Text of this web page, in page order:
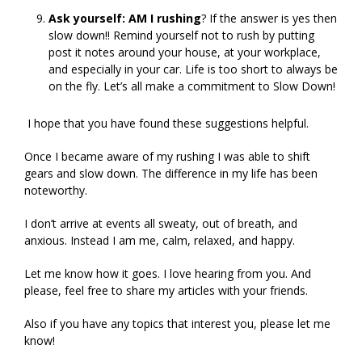
Ask yourself: AM I rushing? If the answer is yes then
slow down!! Remind yourself not to rush by putting
post it notes around your house, at your workplace,
and especially in your car. Life is too short to always be
on the fly. Let’s all make a commitment to Slow Down!
I hope that you have found these suggestions helpful.
Once I became aware of my rushing I was able to shift
gears and slow down. The difference in my life has been
noteworthy.
I don’t arrive at events all sweaty, out of breath, and
anxious. Instead I am me, calm, relaxed, and happy.
Let me know how it goes. I love hearing from you. And
please, feel free to share my articles with your friends.
Also if you have any topics that interest you, please let me
know!